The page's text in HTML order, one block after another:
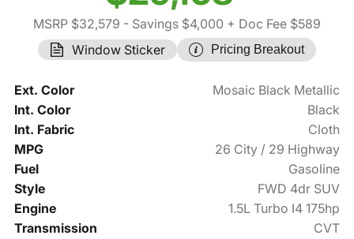
MSRP $32,579 - Savings $4,000 + Doc Fee $589
Window Sticker
Pricing Breakout
Ext. Color
Mosaic Black Metallic
Int. Color
Black
Int. Fabric
Cloth
MPG
26 City / 29 Highway
Fuel
Gasoline
Style
FWD 4dr SUV
Engine
1.5L Turbo I4 175hp
Transmission
CVT